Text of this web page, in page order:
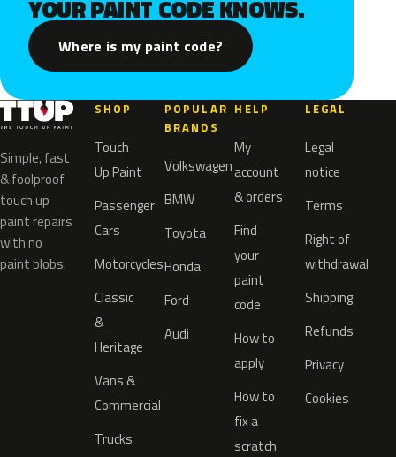
YOUR PAINT CODE KNOWS.
Where is my paint code?
Simple, fast
& foolproof
touch up
paint repairs
with no
paint blobs.
SHOP
Touch
Up Paint
Passenger
Cars
Motorcycles
Classic
&
Heritage
Vans &
Commercial
Trucks
POPULAR
BRANDS
Volkswagen
BMW
Toyota
Honda
Ford
Audi
HELP
My
account
& orders
Find
your
paint
code
How to
apply
How to
fix a
scratch
LEGAL
Legal
notice
Terms
Right of
withdrawal
Shipping
Refunds
Privacy
Cookies